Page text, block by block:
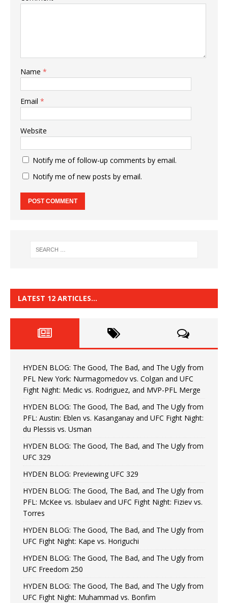
Name *
Email *
Website
Notify me of follow-up comments by email.
Notify me of new posts by email.
LATEST 12 ARTICLES…
HYDEN BLOG: The Good, The Bad, and The Ugly from
PFL New York: Nurmagomedov vs. Colgan and UFC
Fight Night: Medic vs. Rodriguez, and MVP-PFL Merge
HYDEN BLOG: The Good, The Bad, and The Ugly from
PFL: Austin: Eblen vs. Kasanganay and UFC Fight Night:
du Plessis vs. Usman
HYDEN BLOG: The Good, The Bad, and The Ugly from
UFC 329
HYDEN BLOG: Previewing UFC 329
HYDEN BLOG: The Good, The Bad, and The Ugly from
PFL: McKee vs. Isbulaev and UFC Fight Night: Fiziev vs.
Torres
HYDEN BLOG: The Good, The Bad, and The Ugly from
UFC Fight Night: Kape vs. Horiguchi
HYDEN BLOG: The Good, The Bad, and The Ugly from
UFC Freedom 250
HYDEN BLOG: The Good, The Bad, and The Ugly from
UFC Fight Night: Muhammad vs. Bonfim